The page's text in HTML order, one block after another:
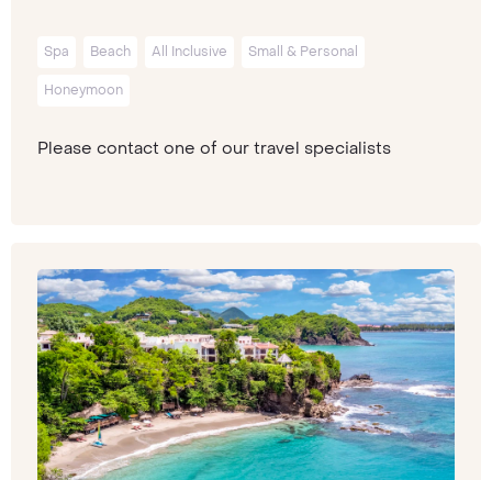
Spa Beach All Inclusive Small & Personal
Honeymoon
Please contact one of our travel specialists